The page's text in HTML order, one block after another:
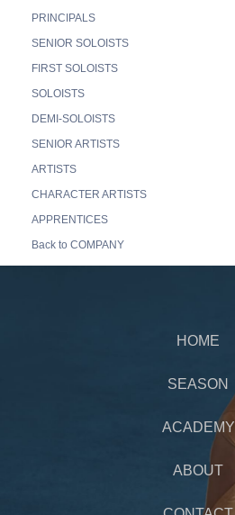
PRINCIPALS
SENIOR SOLOISTS
FIRST SOLOISTS
SOLOISTS
DEMI-SOLOISTS
SENIOR ARTISTS
ARTISTS
CHARACTER ARTISTS
APPRENTICES
Back to COMPANY
HOME
SEASON
ACADEMY
ABOUT